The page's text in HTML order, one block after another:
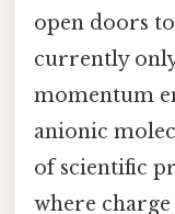
open doors
currently
momentum
anionic
of scientific
where